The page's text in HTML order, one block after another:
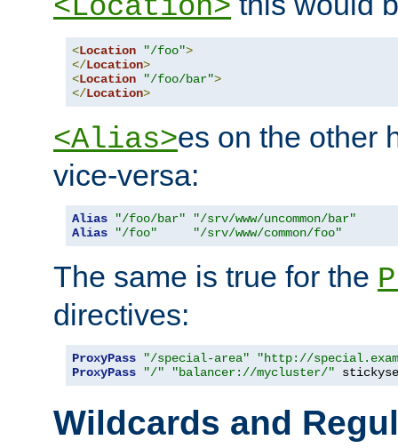
<Location>
<Location "/foo">
</Location>
<Location "/foo/bar">
</Location>
<Alias>es on the other
vice-versa:
Alias "/foo/bar"
"/srv/www/uncommon/bar"
Alias
"/foo" "/srv/www/common/foo"
The same is true for the
directives:
ProxyPass "/special-area"
"http://
ProxyPass
"/" "balancer://mycluster/"
Wildcards and